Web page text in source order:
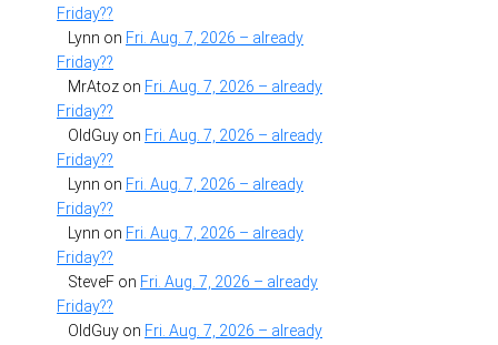
Friday??
Lynn on Fri. Aug. 7, 2026 – already
Friday??
MrAtoz on Fri. Aug. 7, 2026 – already
Friday??
OldGuy on Fri. Aug. 7, 2026 – already
Friday??
Lynn on Fri. Aug. 7, 2026 – already
Friday??
Lynn on Fri. Aug. 7, 2026 – already
Friday??
SteveF on Fri. Aug. 7, 2026 – already
Friday??
OldGuy on Fri. Aug. 7, 2026 – already